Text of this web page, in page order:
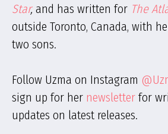
Star, and has written for The
outside Toronto, Canada, with
two sons.
Follow Uzma on Instagram
sign up for her newsletter for
updates on latest releases.